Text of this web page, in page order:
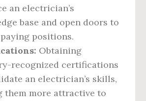
an electrician’s
base and open doors to
positions.
Obtaining
recognized certifications
an electrician’s skills,
them more attractive to